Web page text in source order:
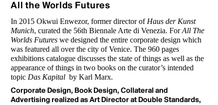
All the Worlds Futures
In 2015 Okwui Enwezor, former director of Haus der Kunst
Munich, curated the 56th Biennale Arte di Venezia. ForAll The
Worlds Futures we designed the entire corporate design which
was featured all over the city of Venice. The 960 pages
exhibitions catalogue discusses the state of things as well as the
appearance of things in two books on the curator’s intended
topic Das Kapital by Karl Marx.
Corporate Design, Book Design, Collateral and
Advertising realized as Art Director at Double Standards,